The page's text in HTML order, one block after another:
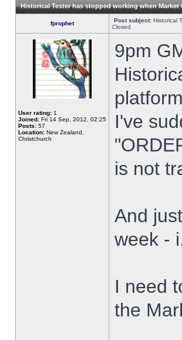
Historical Tester has stopped working when Market
fprophet Post subject: Historical
Closed
User rating: 1
Joined: Fri 14 Sep, 2012, 02:25
Posts: 57
Location: New Zealand,
Christchurch
9pm
I've
is not
And
week -
I need
the